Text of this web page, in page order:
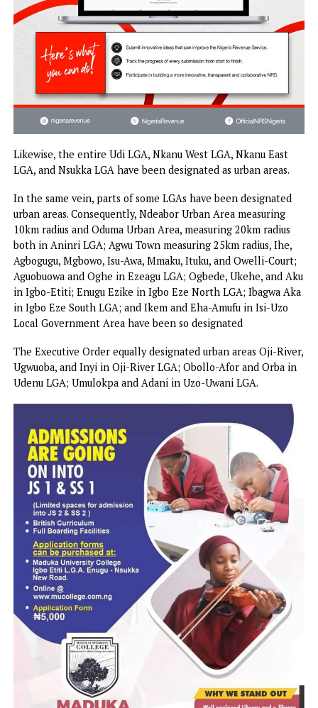
Likewise, the entire Udi LGA, Nkanu West LGA, Nkanu
LGA, and Nsukka LGA have been designated as urban
urban areas. Consequently, Ndeabor Urban Area measuring
10km radius and Oduma Urban Area, measuring 20km
both in Aninri LGA; Agwu Town measuring 25km radius,
Agbogugu, Mgbowo, Isu-Awa, Mmaku, Ituku, and Owelli-
Aguobuowa and Oghe in Ezeagu LGA; Ogbede, Ukehe, and
in Igbo-Etiti; Enugu Ezike in Igbo Eze North LGA; Ibagwa
in Igbo Eze South LGA; and Ikem and Eha-Amufu in Isi-
Local Government Area have been so designated
The Executive Order equally designated urban areas Oji-
Ugwuoba, and Inyi in Oji-River LGA; Obollo-Afor and
Udenu LGA; Umulokpa and Adani in Uzo-Uwani LGA.